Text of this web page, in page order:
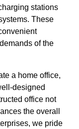
stations
These
of the
a home office,
designed
office not
the overall
we pride